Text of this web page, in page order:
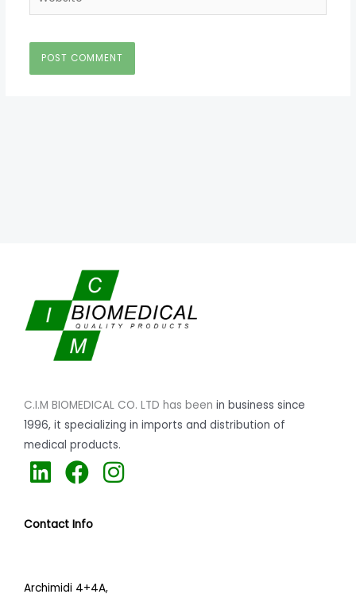
C.I.M BIOMEDICAL CO. LTD has been in business since
1996, it specializing in imports and distribution of
medical products.
L
i
n
k
d
F
a
c
e
o
I
n
Contact Info
Archimidi 4+4A,